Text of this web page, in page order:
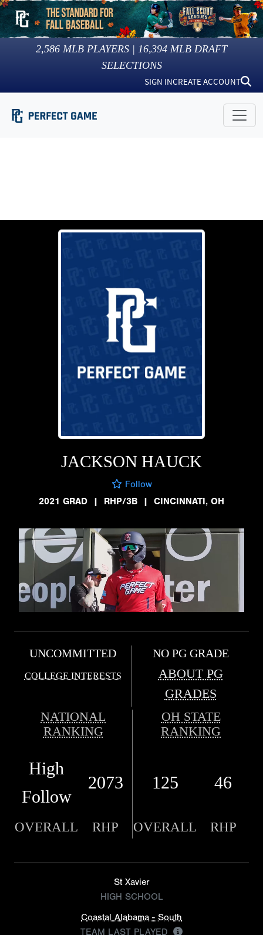
2,586 MLB PLAYERS | 16,394 MLB DRAFT
SELECTIONS
SIGN INCREATE ACCOUNT
JACKSON HAUCK
Follow
2021 GRAD
| RHP/3B | CINCINNATI, OH
UNCOMMITTED
COLLEGE INTERESTS
NO PG GRADE
ABOUT PG
GRADES
NATIONAL
RANKING
OH STATE
RANKING
High
Follow
2073 125 46
OVERALL RHP OVERALL RHP
St Xavier
HIGH SCHOOL
Coastal Alabama - South
TEAM LAST PLAYED